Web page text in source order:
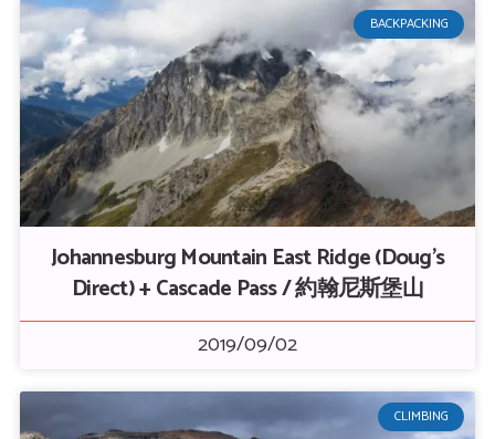
BACKPACKING
Johannesburg Mountain East Ridge (Doug’s
Direct) + Cascade Pass / 約翰尼斯堡山
2019/09/02
CLIMBING